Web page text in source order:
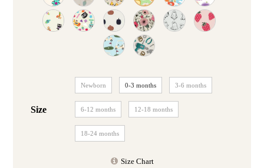
Size
Newborn 0-3 months 3-6 months
6-12 months 12-18 months
18-24 months
Size Chart